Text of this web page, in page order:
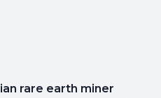
rare earth miner